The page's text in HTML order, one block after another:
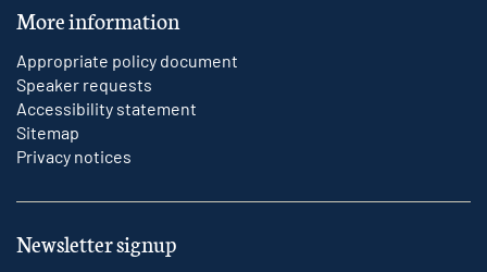
More information
Appropriate policy document
Speaker requests
Accessibility statement
Sitemap
Privacy notices
Newsletter signup